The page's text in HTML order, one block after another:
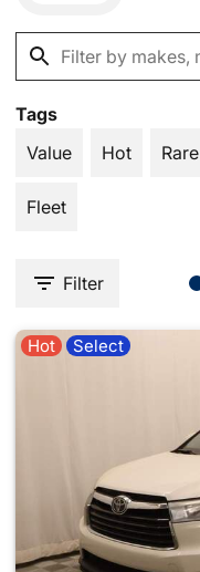
Tags
Value
Hot Rare
Fleet
Filter
Hot Select